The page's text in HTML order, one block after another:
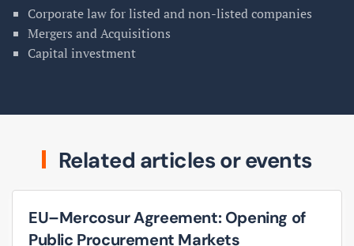
Corporate law for listed and non-listed companies
Mergers and Acquisitions
Capital investment
Related articles or events
EU–Mercosur Agreement: Opening of
Public Procurement Markets